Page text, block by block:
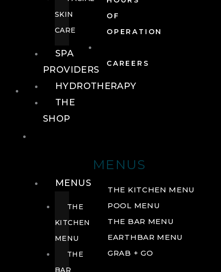
OF
OPERATION
CAREERS
FOOD + DRINK
MENUS
THE KITCHEN MENU
POOL MENU
THE BAR MENU
EARTHBAR MENU
GRAB + GO
SKIN
CARE
SPA
PROVIDERS
HYDROTHERAPY
THE
SHOP
MENUS
THE
KITCHEN
MENU
THE
BAR